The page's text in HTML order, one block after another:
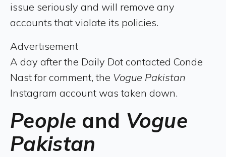
issue seriously and will remove any
accounts that violate its policies.
Advertisement
A day after the Daily Dot contacted Conde
Nast for comment, the Vogue Pakistan
Instagram account was taken down.
People and Vogue
Pakistan